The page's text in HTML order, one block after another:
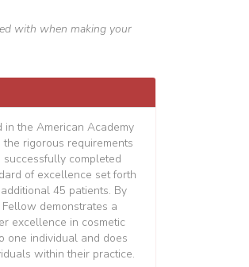
with when making your
the American Academy
rigorous requirements
completed
of excellence set forth
45 patients. By
demonstrates a
excellence in cosmetic
one individual and does
within their practice.